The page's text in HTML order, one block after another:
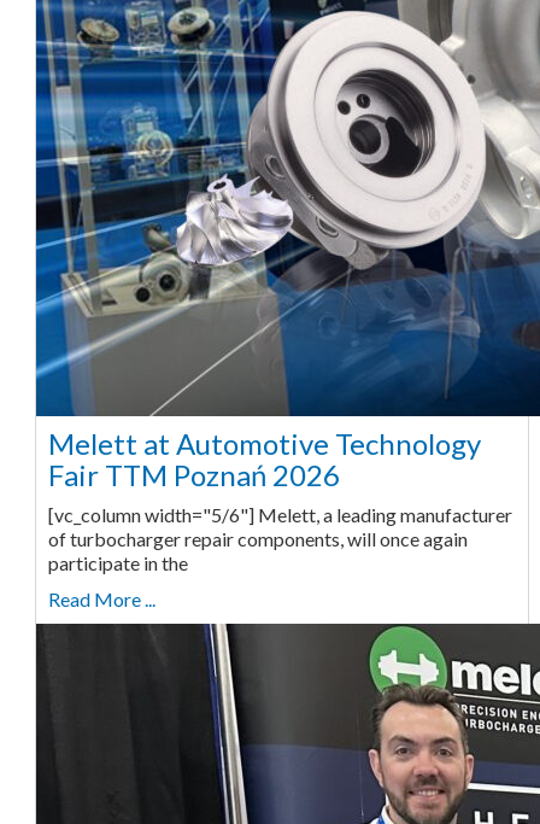
Melett at Automotive Technology
Fair TTM Poznań 2026
[vc_column width="5/6"] Melett, a leading manufacturer
of turbocharger repair components, will once again
participate in the
Read More ...